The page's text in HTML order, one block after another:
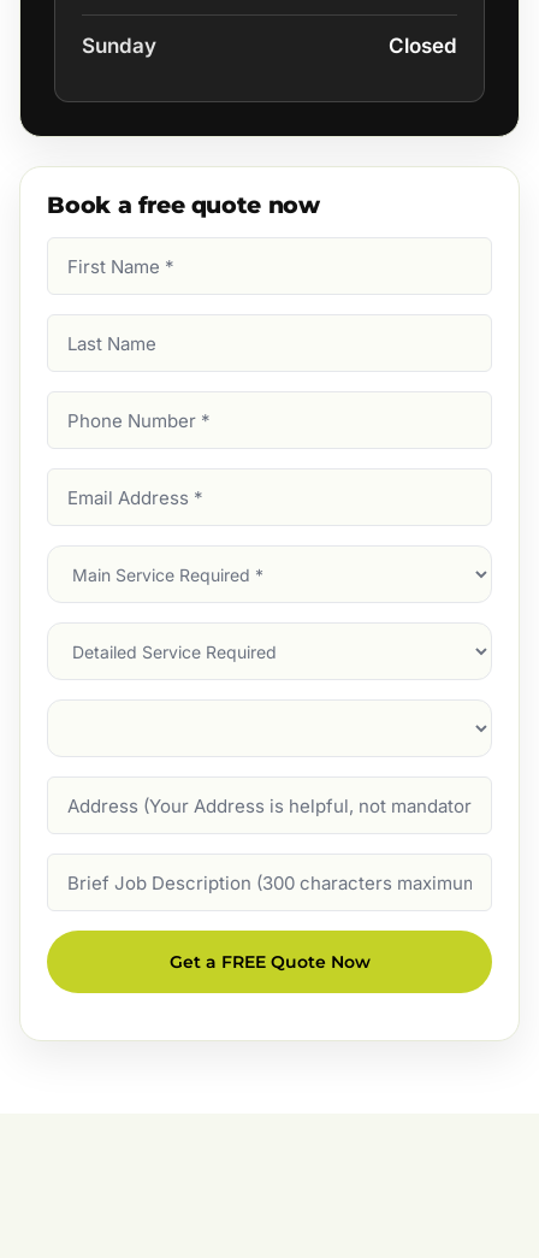
Sunday Closed
Book a free quote now
Name
Name
Number
Address
Main
Service
Services
Suburb
Description
Get a FREE Quote Now